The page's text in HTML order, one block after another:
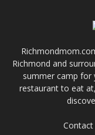
Richmond and
summer camp for
restaurant to eat
Contact